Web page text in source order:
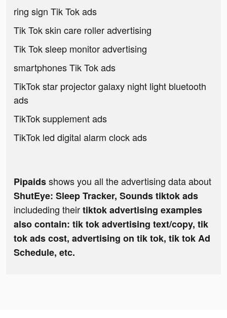
ring sign Tik Tok ads
Tik Tok skin care roller advertising
Tik Tok sleep monitor advertising
smartphones Tik Tok ads
TikTok star projector galaxy night light bluetooth
ads
TikTok supplement ads
TikTok led digital alarm clock ads
Pipaidsshows you all the advertising data about
ShutEye: Sleep Tracker, Sounds tiktok ads
includeding theirtiktok advertising examples
also contain: tik tok advertising text/copy, tik
tok ads cost, advertising on tik tok, tik tok Ad
Schedule, etc.